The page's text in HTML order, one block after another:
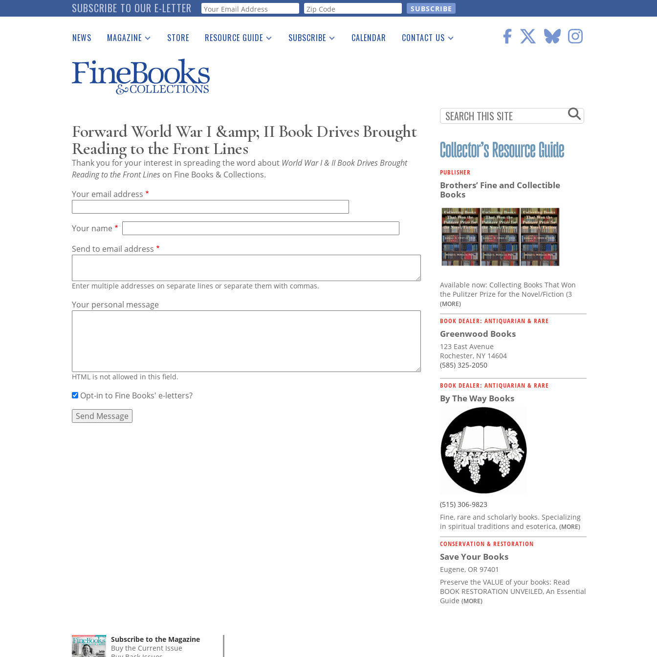
to
SUBSCRIBE TO OUR E-LETTER Webform
NEWS MAGAZINE
Catalogues Received
Auction Guide
Download Center
STORE RESOURCE GUIDE
See the Guide
SUBSCRIBE CALENDAR CONTACT US
Forward World War I &amp; II Book Drives Brought
Reading to the Front Lines
Thank you for your interest in spreading the word about World War I & II Book Drives Brought
Reading to the Front Lines on Fine Books & Collections.
Your email address
Your name
Send to email address
Enter multiple addresses on separate lines or separate them with commas.
Your personal message
HTML is not allowed in this field.
Opt-in to Fine Books' e-letters?
PUBLISHER
Brothers’ Fine and Collectible
Books
Available now: Collecting Books That Won
the Pulitzer Prize for the Novel/Fiction (3
(MORE)
BOOK DEALER: ANTIQUARIAN & RARE
Greenwood Books
123 East Avenue
Rochester, NY 14604
(585) 325-2050
BOOK DEALER: ANTIQUARIAN & RARE
By The Way Books
(515) 306-9823
Fine, rare and scholarly books. Specializing
in spiritual traditions and esoterica, (MORE)
CONSERVATION & RESTORATION
Save Your Books
Eugene, OR 97401
Preserve the VALUE of your books: Read
BOOK RESTORATION UNVEILED, An Essential
Guide (MORE)
Subscribe to the Magazine
Buy the Current Issue